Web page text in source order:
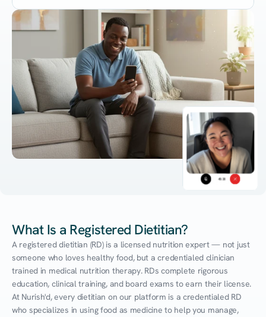
45:38
What Is a Registered Dietitian?
A registered dietitian (RD) is a licensed nutrition expert — not just
someone who loves healthy food, but a credentialed clinician
trained in medical nutrition therapy. RDs complete rigorous
education, clinical training, and board exams to earn their license.
At Nurish'd, every dietitian on our platform is a credentialed RD
who specializes in using food as medicine to help you manage,